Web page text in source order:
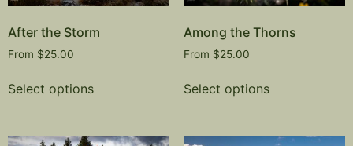
After the Storm
From $25.00
Select options
Among the Thorns
From $25.00
Select options